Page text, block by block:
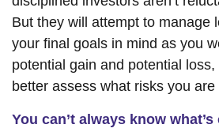
But they will attempt to manage
your final goals in mind as you
potential gain and potential
better assess what risks you
You can’t always know